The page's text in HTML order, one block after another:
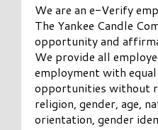
We are an e-Verify
The Yankee Candle
opportunity and
We provide all
employment with
opportunities without
religion, gender, age,
orientation, gender